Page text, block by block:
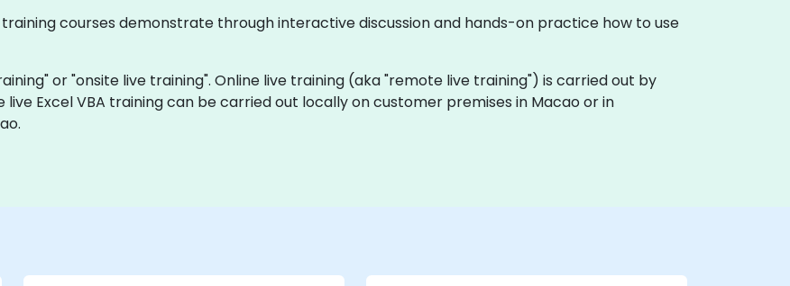
courses demonstrate through interactive discussion and hands-on practice how to use
or "onsite live training". Online live training (aka "remote live training") is carried out by
live Excel VBA training can be carried out locally on customer premises in Macao or in